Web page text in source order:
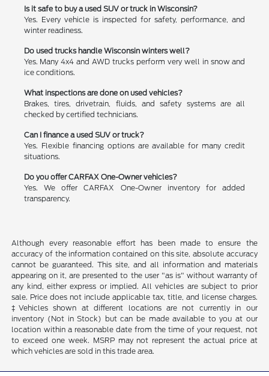
Is it safe to buy a used SUV or truck in Wisconsin?
Yes. Every vehicle is inspected for safety, performance, and
winter readiness.
Do used trucks handle Wisconsin winters well?
Yes. Many 4x4 and AWD trucks perform very well in snow and
ice conditions.
What inspections are done on used vehicles?
Brakes, tires, drivetrain, fluids, and safety systems are all
checked by certified technicians.
Can I finance a used SUV or truck?
Yes. Flexible financing options are available for many credit
situations.
Do you offer CARFAX One-Owner vehicles?
Yes. We offer CARFAX One-Owner inventory for added
transparency.
Although every reasonable effort has been made to ensure the
accuracy of the information contained on this site, absolute accuracy
cannot be guaranteed. This site, and all information and materials
appearing on it, are presented to the user "as is" without warranty of
any kind, either express or implied. All vehicles are subject to prior
sale. Price does not include applicable tax, title, and license charges.
‡Vehicles shown at different locations are not currently in our
inventory (Not in Stock) but can be made available to you at our
location within a reasonable date from the time of your request, not
to exceed one week. MSRP may not represent the actual price at
which vehicles are sold in this trade area.